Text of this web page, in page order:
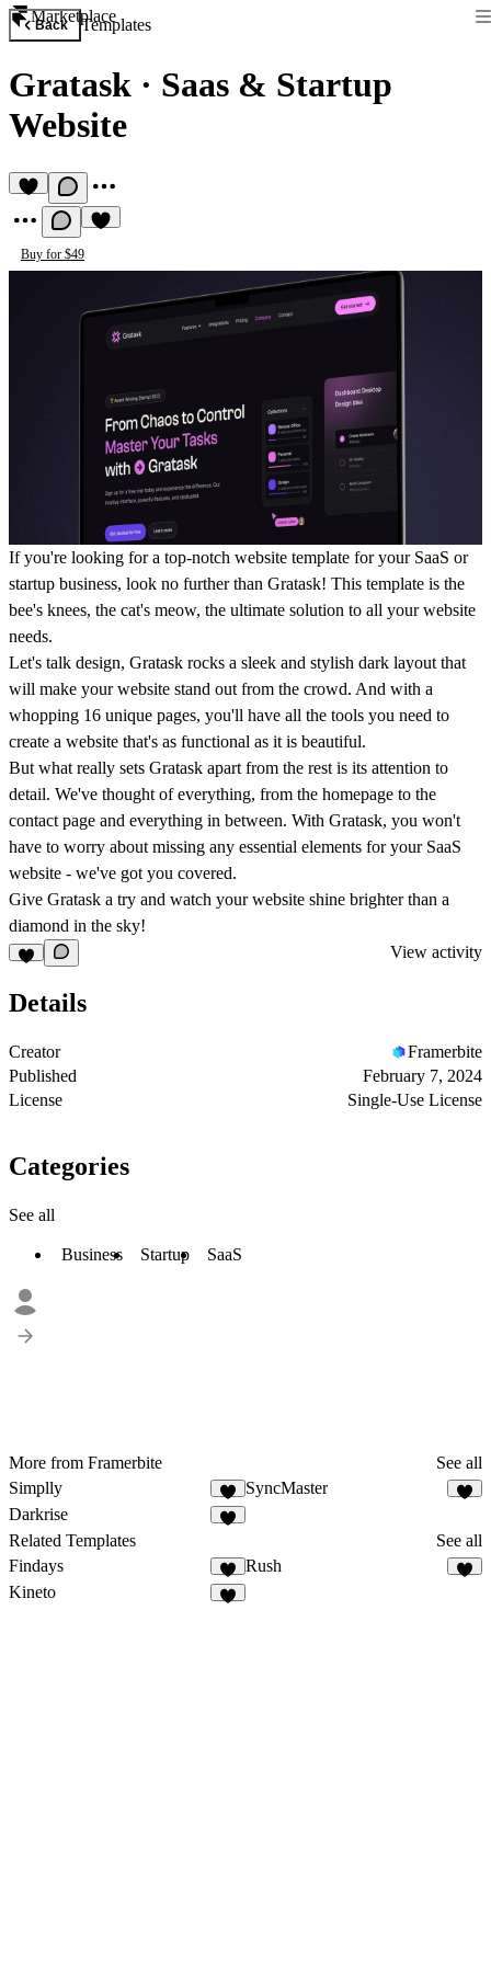
Marketplace
Back Templates
Gratask · Saas & Startup
Website
Buy for $49
If you're looking for a top-notch website template for your SaaS or
startup business, look no further than Gratask! This template is the
bee's knees, the cat's meow, the ultimate solution to all your website
needs.
Let's talk design, Gratask rocks a sleek and stylish dark layout that
will make your website stand out from the crowd. And with a
whopping 16 unique pages, you'll have all the tools you need to
create a website that's as functional as it is beautiful.
But what really sets Gratask apart from the rest is its attention to
detail. We've thought of everything, from the homepage to the
contact page and everything in between. With Gratask, you won't
have to worry about missing any essential elements for your SaaS
website - we've got you covered.
Give Gratask a try and watch your website shine brighter than a
diamond in the sky!
View activity
Details
Creator
Framerbite
Published
February 7, 2024
License
Single-Use License
Categories
See all
Business Startup SaaS
More from Framerbite
See all
Simplly
SyncMaster
Darkrise
Related Templates
See all
Findays
Rush
Kineto